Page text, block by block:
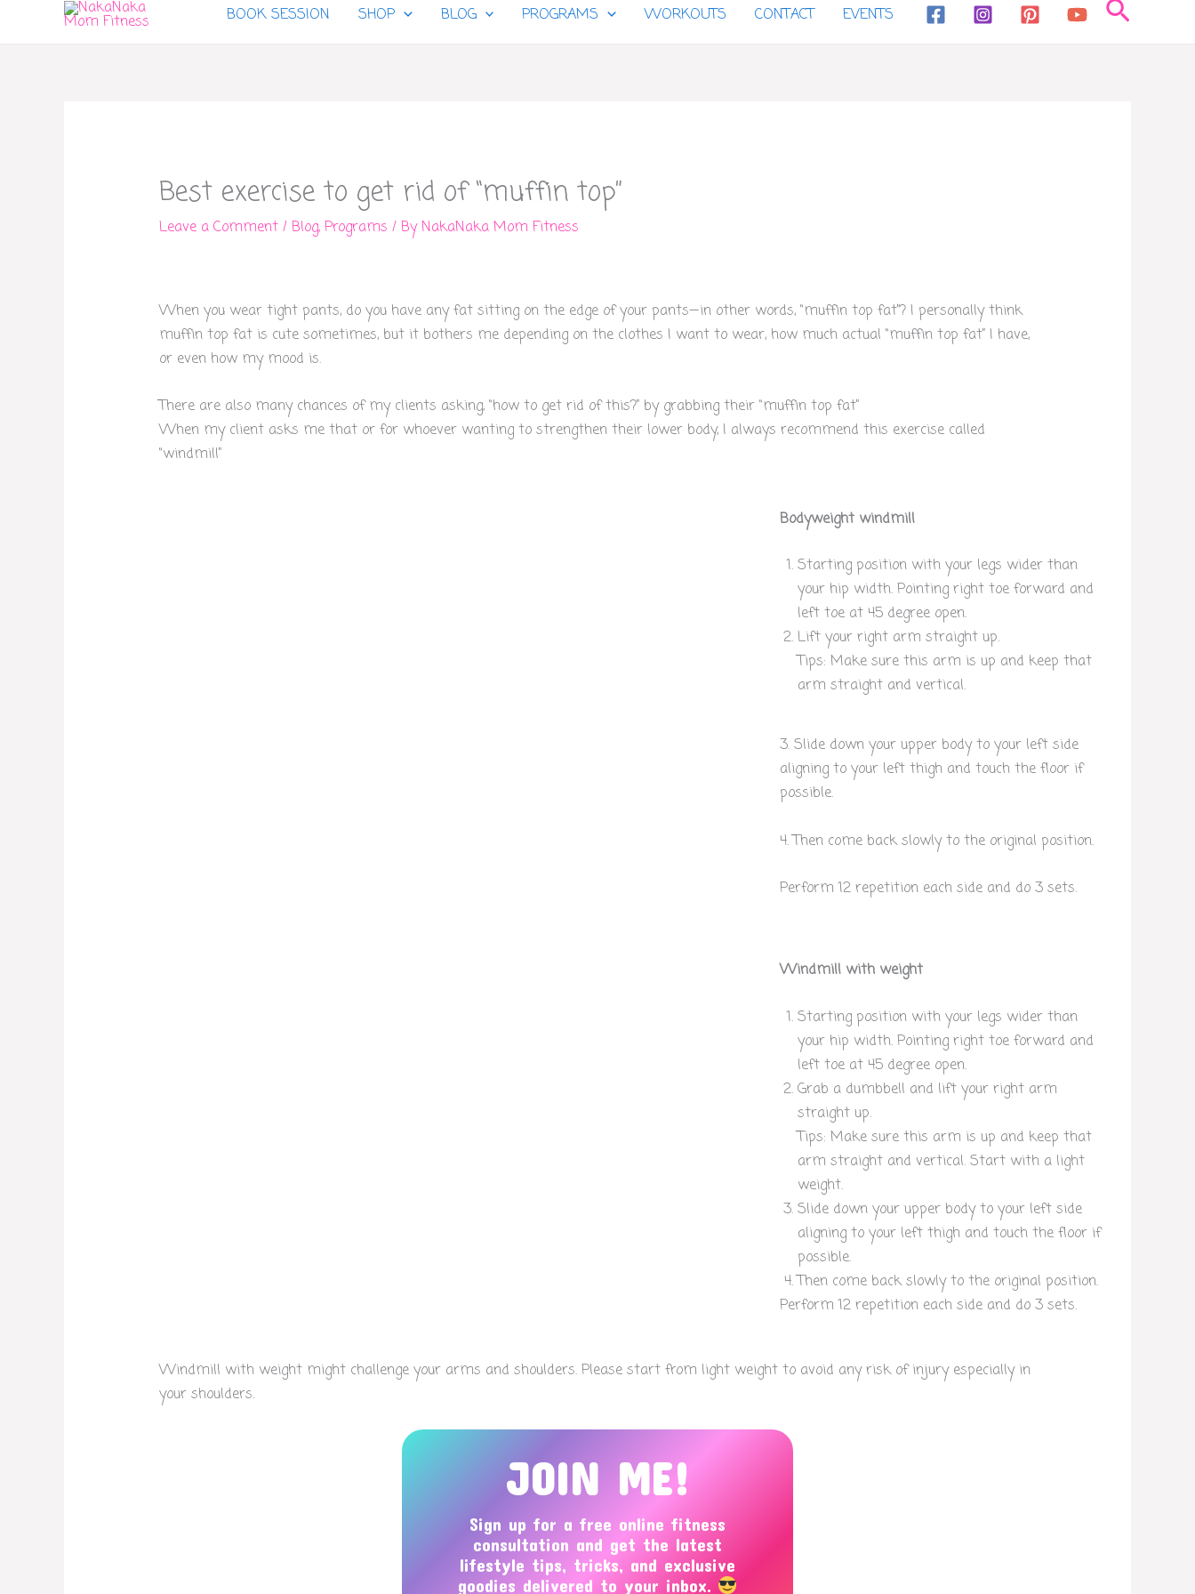
BOOK SESSION SHOP BLOG PROGRAMS WORKOUTS CONTACT EVENTS Search
Best exercise to get rid of “muffin top”
Leave a Comment / Blog, Programs / ByNakaNaka Mom Fitness
When you wear tight pants, do you have any fat sitting on the edge of your pants—in other words, “muffin top fat”? I personally think
muffin top fat is cute sometimes, but it bothers me depending on the clothes I want to wear, how much actual “muffin top fat” I have,
or even how my mood is.
There are also many chances of my clients asking, “how to get rid of this?” by grabbing their “muffin top fat”
When my client asks me that or for whoever wanting to strengthen their lower body, I always recommend this exercise called
“windmill”
Bodyweight windmill
Starting position with your legs wider than
your hip width. Pointing right toe forward and
left toe at 45 degree open.
Lift your right arm straight up.
Tips: Make sure this arm is up and keep that
arm straight and vertical.
3. Slide down your upper body to your left side
aligning to your left thigh and touch the floor if
possible.
4. Then come back slowly to the original position.
Perform 12 repetition each side and do 3 sets.
Windmill with weight
Starting position with your legs wider than
your hip width. Pointing right toe forward and
left toe at 45 degree open.
Grab a dumbbell and lift your right arm
straight up.
Tips: Make sure this arm is up and keep that
arm straight and vertical. Start with a light
weight.
Slide down your upper body to your left side
aligning to your left thigh and touch the floor if
possible.
Then come back slowly to the original position.
Perform 12 repetition each side and do 3 sets.
Windmill with weight might challenge your arms and shoulders. Please start from light weight to avoid any risk of injury especially in
your shoulders.
JOIN ME!
Sign up for a free online fitness
consultation and get the latest
lifestyle tips, tricks, and exclusive
goodies delivered to your inbox.